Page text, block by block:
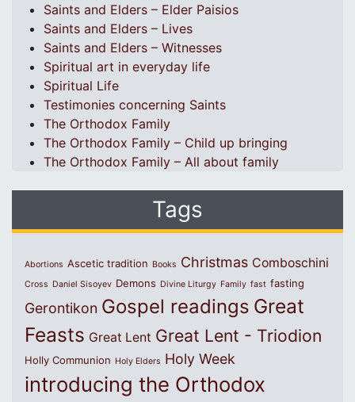
Saints and Elders – Elder Paisios
Saints and Elders – Lives
Saints and Elders – Witnesses
Spiritual art in everyday life
Spiritual Life
Testimonies concerning Saints
The Orthodox Family
The Orthodox Family – Child up bringing
The Orthodox Family – All about family
Tags
Abortions Ascetic tradition Books Christmas Comboschini
Cross Daniel Sisoyev Demons Divine Liturgy Family fast fasting
Gerontikon Gospel readings Great
Feasts Great Lent Great Lent - Triodion
Holly Communion Holy Elders Holy Week
introducing the Orthodox